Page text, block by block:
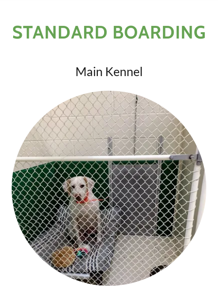
STANDARD BOARDING
Main Kennel